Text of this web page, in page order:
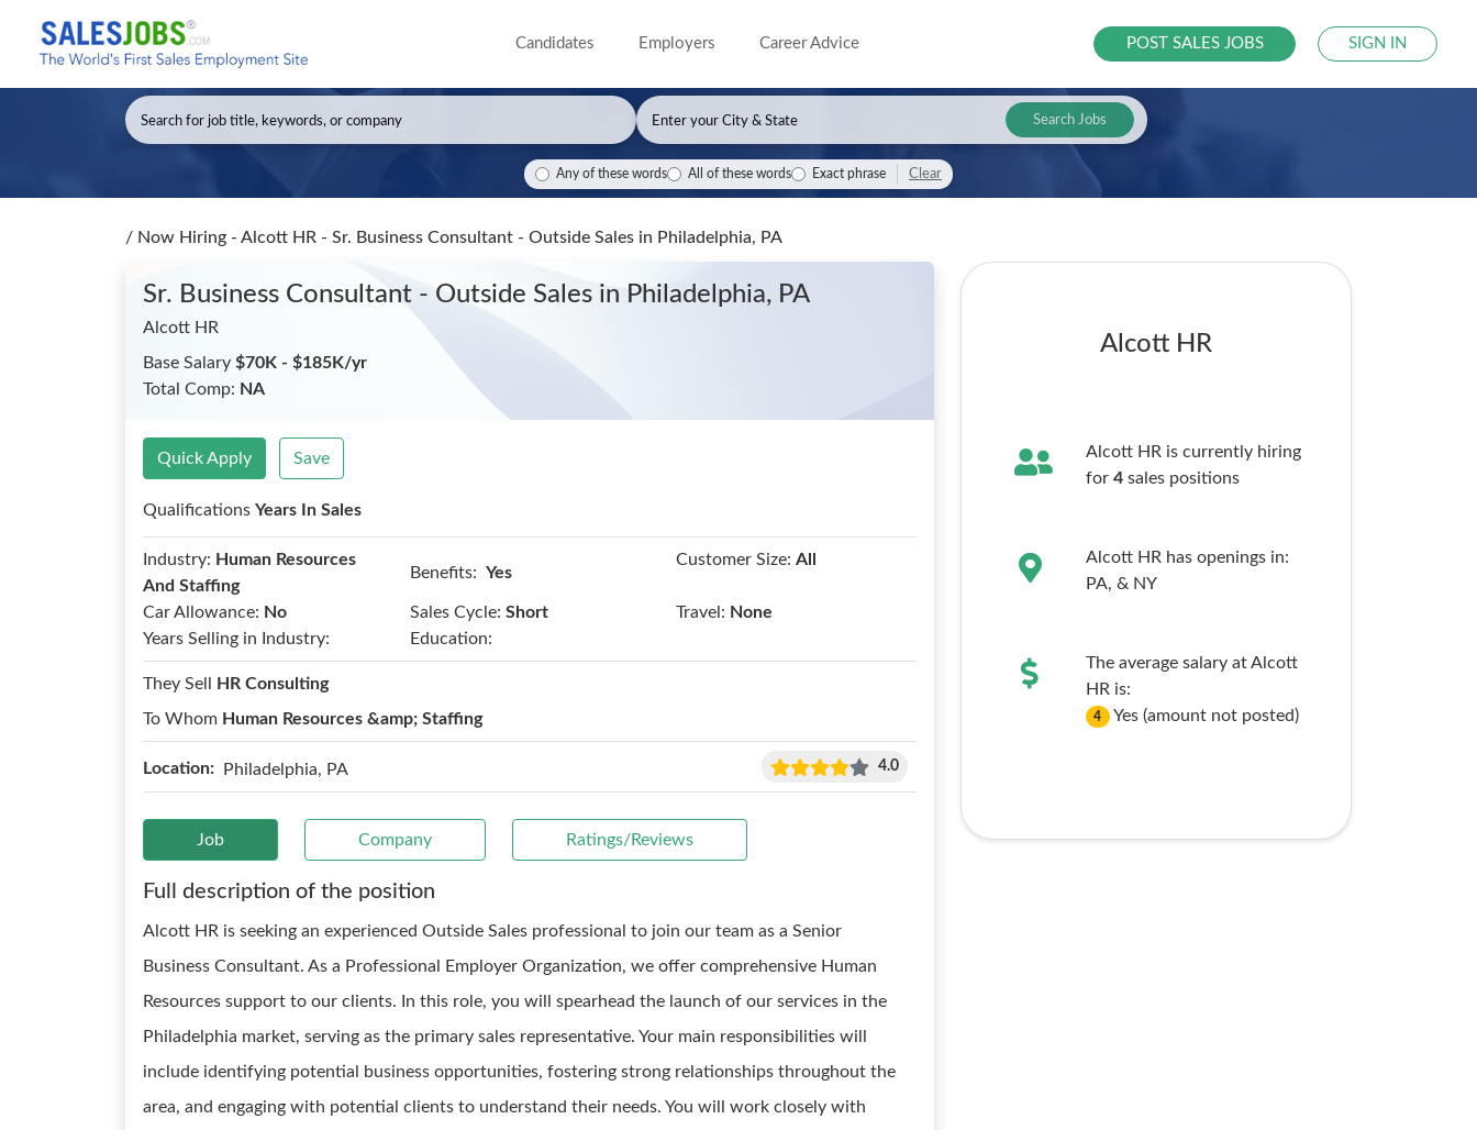
Candidates Employers Career Advice POST SALES JOBS SIGN IN
Search Jobs
Any of these words All of these words Exact phrase Clear
/ Now Hiring - Alcott HR - Sr. Business Consultant - Outside Sales in Philadelphia, PA
Sr. Business Consultant - Outside Sales in Philadelphia, PA
Alcott HR
Base Salary $70K - $185K/yr
Total Comp: NA
Quick Apply Save
Qualifications Years In Sales
Industry: Human Resources
And Staffing
Benefits: Yes
Customer Size: All
Car Allowance: No Sales Cycle: Short Travel: None
Years Selling in Industry:
Education:
They Sell
HR Consulting
To Whom Human Resources &amp; Staffing
Location: Philadelphia, PA 4.0
Job Company Ratings/Reviews
Full description of the position
Alcott HR is seeking an experienced Outside Sales professional to join our team as a Senior
Business Consultant. As a Professional Employer Organization, we offer comprehensive Human
Resources support to our clients. In this role, you will spearhead the launch of our services in the
Philadelphia market, serving as the primary sales representative. Your main responsibilities will
include identifying potential business opportunities, fostering strong relationships throughout the
area, and engaging with potential clients to understand their needs. You will work closely with
Alcott HR
Alcott HR is currently hiring
for 4sales positions
Alcott HR has openings in:
PA, & NY
The average salary at Alcott
HR is:
4 Yes (amount not posted)